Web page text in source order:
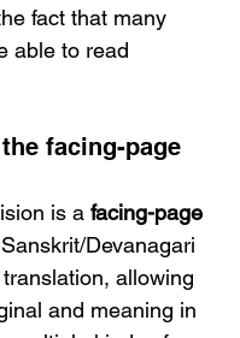
fact that many
able to read
facing-page
is a facing-page
Devanagari
allowing
and meaning in